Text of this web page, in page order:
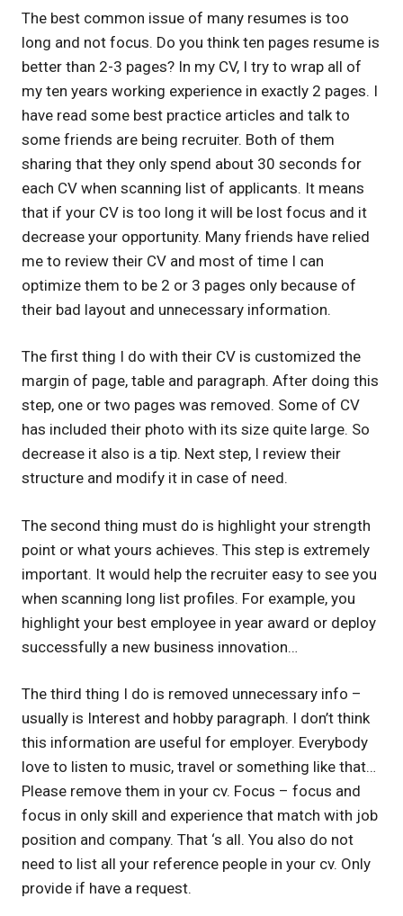
The best common issue of many resumes is too
long and not focus. Do you think ten pages resume is
better than 2-3 pages? In my CV, I try to wrap all of
my ten years working experience in exactly 2 pages. I
have read some best practice articles and talk to
some friends are being recruiter. Both of them
sharing that they only spend about 30 seconds for
each CV when scanning list of applicants. It means
that if your CV is too long it will be lost focus and it
decrease your opportunity. Many friends have relied
me to review their CV and most of time I can
optimize them to be 2 or 3 pages only because of
their bad layout and unnecessary information.
The first thing I do with their CV is customized the
margin of page, table and paragraph. After doing this
step, one or two pages was removed. Some of CV
has included their photo with its size quite large. So
decrease it also is a tip. Next step, I review their
structure and modify it in case of need.
The second thing must do is highlight your strength
point or what yours achieves. This step is extremely
important. It would help the recruiter easy to see you
when scanning long list profiles. For example, you
highlight your best employee in year award or deploy
successfully a new business innovation…
The third thing I do is removed unnecessary info –
usually is Interest and hobby paragraph. I don’t think
this information are useful for employer. Everybody
love to listen to music, travel or something like that…
Please remove them in your cv. Focus – focus and
focus in only skill and experience that match with job
position and company. That ‘s all. You also do not
need to list all your reference people in your cv. Only
provide if have a request.